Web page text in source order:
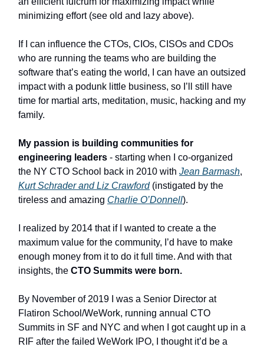
minimizing effort (see old and lazy above).
If I can influence the CTOs, CIOs, CISOs and CDOs
who are running the teams who are building the
software that’s eating the world, I can have an outsized
impact with a podunk little business, so I’ll still have
time for martial arts, meditation, music, hacking and my
family.
My passion is building communities for
engineering leaders - starting when I co-organized
the NY CTO School back in 2010 with Jean Barmash,
Kurt Schrader and Liz Crawford(instigated by the
tireless and amazing Charlie O’Donnell).
I realized by 2014 that if I wanted to create a the
maximum value for the community, I’d have to make
enough money from it to do it full time. And with that
insights, the CTO Summits were born.
By November of 2019 I was a Senior Director at
Flatiron School/WeWork, running annual CTO
Summits in SF and NYC and when I got caught up in a
RIF after the failed WeWork IPO, I thought it’d be a